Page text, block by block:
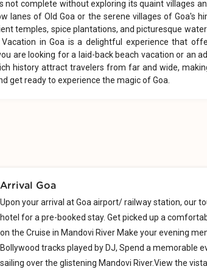
not complete without exploring its quaint villages
lanes of Old Goa or the serene villages of Goa's
temples, spice plantations, and picturesque
in Goa is a delightful experience that
are looking for a laid-back beach vacation or an
history attract travelers from far and wide,
get ready to experience the magic of Goa.
Arrival Goa
Upon your arrival at Goa airport/ railway station, our
hotel for a pre-booked stay. Get picked up a
on the Cruise in Mandovi River Make your evening
Bollywood tracks played by DJ, Spend a memorable
sailing over the glistening Mandovi River.View the